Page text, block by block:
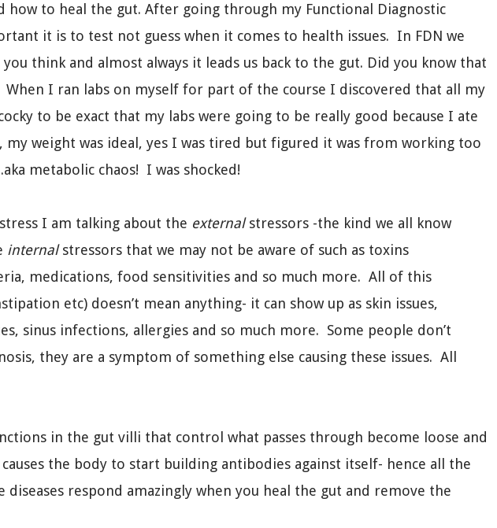
to heal the gut. After going through my Functional Diagnostic
it is to test not guess when it comes to health issues. In FDN we
think and almost always it leads us back to the gut. Did you know that
I ran labs on myself for part of the course I discovered that all my
to be exact that my labs were going to be really good because I ate
weight was ideal, yes I was tired but figured it was from working too
metabolic chaos! I was shocked!
I am talking about the externalstressors -the kind we all know
internalstressors that we may not be aware of such as toxins
medications, food sensitivities and so much more. All of this
etc) doesn’t mean anything- it can show up as skin issues,
sinus infections, allergies and so much more. Some people don’t
they are a symptom of something else causing these issues. All
in the gut villi that control what passes through become loose and
the body to start building antibodies against itself- hence all the
respond amazingly when you heal the gut and remove the